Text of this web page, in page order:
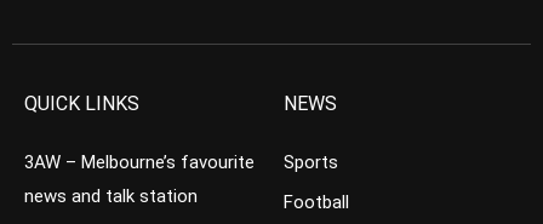
QUICK LINKS
3AW – Melbourne’s favourite
news and talk station
NEWS
Sports
Football